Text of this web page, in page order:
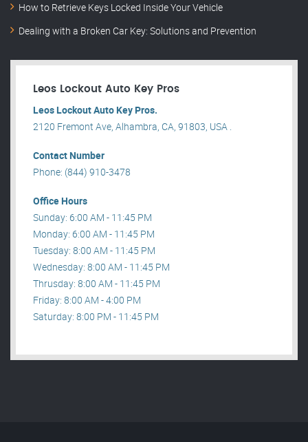
How to Retrieve Keys Locked Inside Your Vehicle
Dealing with a Broken Car Key: Solutions and Prevention
Leos Lockout Auto Key Pros
Leos Lockout Auto Key Pros.
2120 Fremont Ave, Alhambra, CA, 91803, USA .
Contact Number
Phone: (844) 910-3478
Office Hours
Sunday: 6:00 AM - 11:45 PM
Monday: 6:00 AM - 11:45 PM
Tuesday: 8:00 AM - 11:45 PM
Wednesday: 8:00 AM - 11:45 PM
Thrusday: 8:00 AM - 11:45 PM
Friday: 8:00 AM - 4:00 PM
Saturday: 8:00 PM - 11:45 PM